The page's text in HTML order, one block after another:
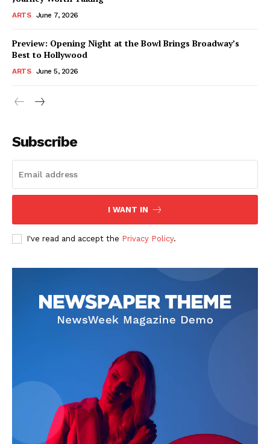
ARTS June 7, 2026
Preview: Opening Night at the Bowl Brings Broadway’s
Best to Hollywood
ARTS June 5, 2026
Subscribe
I WANT IN
I've read and accept the Privacy Policy.